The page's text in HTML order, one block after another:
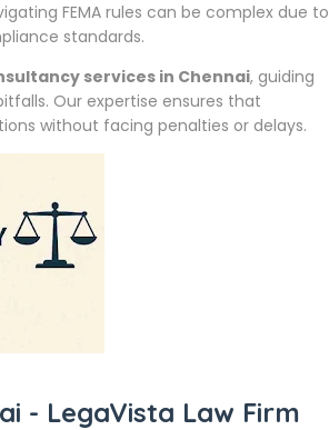
FEMA rules can be complex due to
standards.
services in Chennai, guiding
Our expertise ensures that
without facing penalties or delays.
- LegaVista Law Firm